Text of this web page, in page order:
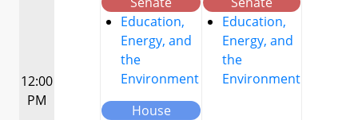
12:00
PM
Education,
Energy, and
the
Environment
House
Education,
Energy, and
the
Environment